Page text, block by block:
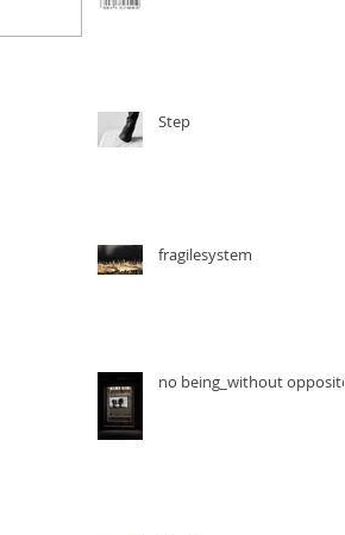
Step
fragilesystem
no being_without opposite